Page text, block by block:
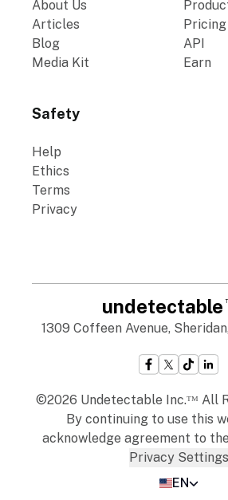
About Us
Articles
Blog
Media Kit
Pricing
API
Earn
Safety
Help
Ethics
Terms
Privacy
undetectable
1309 Coffeen Avenue,
©2026 Undetectable Inc.ᵀᴹ All
By continuing to use this
acknowledge agreement to the
Privacy Settings
EN